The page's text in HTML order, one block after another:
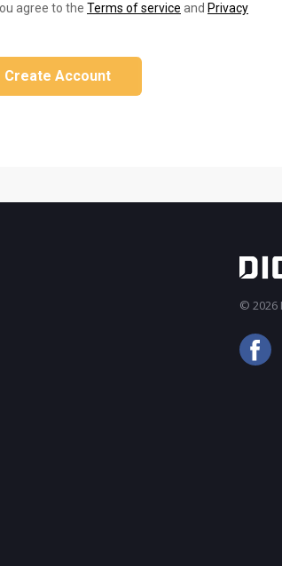
agree to the Terms of service and Privacy
Create Account
© 2026